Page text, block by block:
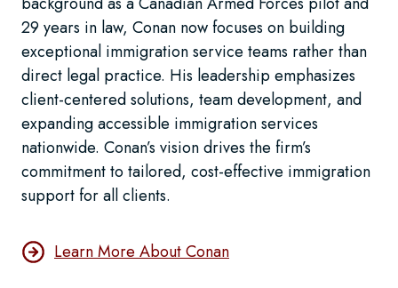
29 years in law, Conan now focuses on building
exceptional immigration service teams rather than
direct legal practice. His leadership emphasizes
client-centered solutions, team development, and
expanding accessible immigration services
nationwide. Conan’s vision drives the firm’s
commitment to tailored, cost-effective immigration
support for all clients.
Learn More About Conan